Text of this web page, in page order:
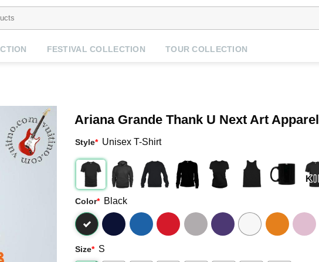
FESTIVAL COLLECTION TOUR COLLECTION
Ariana Grande Thank U Next Art Apparel
Style* Unisex T-Shirt
Color* Black
Size* S